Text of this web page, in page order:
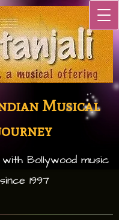
Musical
Bollywood music
since 1997